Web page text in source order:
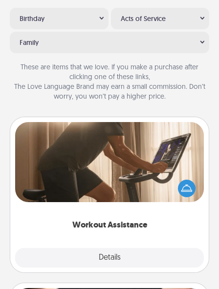
Birthday Acts of Service
Family
These are items that we love. If you make a purchase after
clicking one of these links,
The Love Language Brand may earn a small commission. Don’t
worry, you won’t pay a higher price.
Workout Assistance
Details
Workout Assistance
How can you make your loved one's at-home
workout easier? By gifting the right equipment!
Whether it is a Peloton or a resistance band,